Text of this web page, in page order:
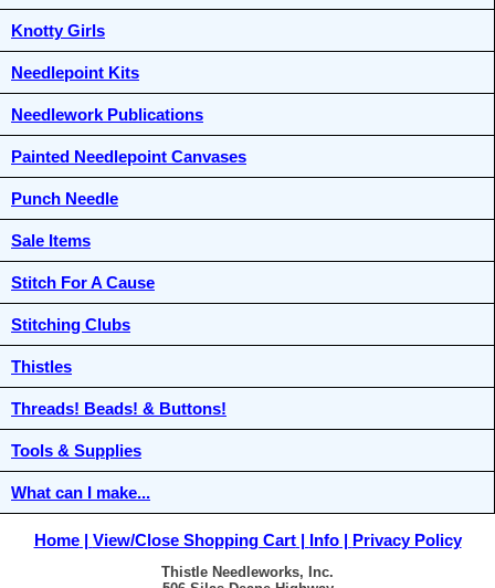
Knotty Girls
Needlepoint Kits
Needlework Publications
Painted Needlepoint Canvases
Punch Needle
Sale Items
Stitch For A Cause
Stitching Clubs
Thistles
Threads! Beads! & Buttons!
Tools & Supplies
What can I make...
Home View/Close Shopping Cart Info Privacy Policy
Thistle Needleworks, Inc.